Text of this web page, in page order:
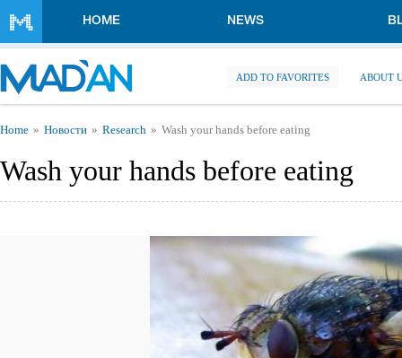
HOME NEWS
ADD TO FAVORITES ABOUT
You are here
Home Новости Research Wash your hands before eating
Wash your hands before eating